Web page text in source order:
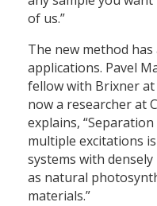
of us.”
The new method
applications. Pavel
fellow with Brixner
now a researcher at
explains,
multiple excitations
systems with
as natural
materials.”